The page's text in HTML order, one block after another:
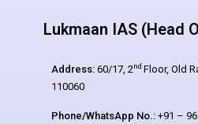
Lukmaan IAS (Head
Address: 60/17, 2nd Floor, Old
110060
Phone/WhatsApp No.: +91 –